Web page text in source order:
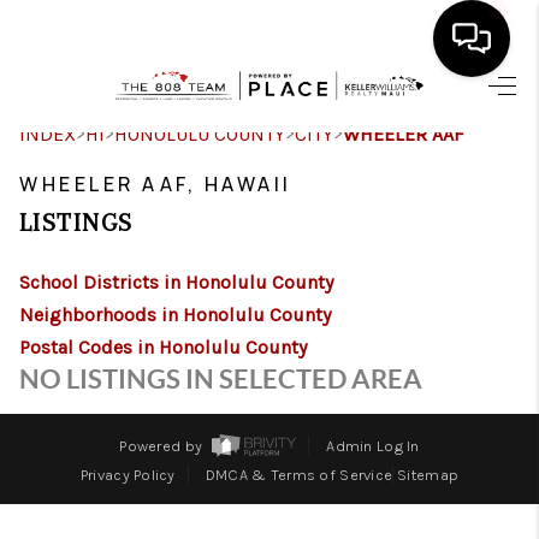
HOME
SEARCH LISTINGS
BUYING
SELLING
OUR COMMUNITIES
LOVE IT
GUARANTEED SOLD
INDEX>HI>HONOLULU COUNTY>CITY>WHEELER AAF
WHEELER AAF, HAWAII
LISTINGS
School Districts in Honolulu County
Neighborhoods in Honolulu County
Postal Codes in Honolulu County
NO LISTINGS IN SELECTED AREA
Powered by
Admin Log In
Privacy Policy
DMCA & Terms of Service Sitemap